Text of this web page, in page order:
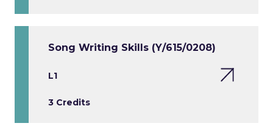
Song Writing Skills (Y/615/0208)
L1
3 Credits